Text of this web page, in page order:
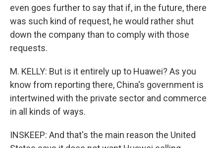
even goes further to say that if, in the future, there
was such kind of request, he would rather shut
down the company than to comply with those
requests.
M. KELLY: But is it entirely up to Huawei? As you
know from reporting there, China's government is
intertwined with the private sector and commerce
in all kinds of ways.
INSKEEP: And that's the main reason the United